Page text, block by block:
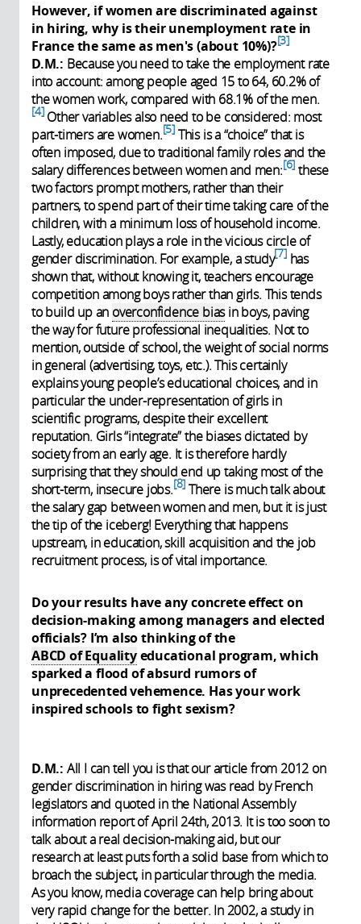
However, if women are discriminated against
in hiring, why is their unemployment rate in
France the same as men's (about 10%)? 3
D.M.: Because you need to take the employment rate
into account: among people aged 15 to 64, 60.2% of
the women work, compared with 68.1% of the men.
4 Other variables also need to be considered: most
part-timers are women. 5 This is a “choice” that is
often imposed, due to traditional family roles and the
salary differences between women and men: 6 these
two factors prompt mothers, rather than their
partners, to spend part of their time taking care of the
children, with a minimum loss of household income.
Lastly, education plays a role in the vicious circle of
gender discrimination. For example, a study 7 has
shown that, without knowing it, teachers encourage
competition among boys rather than girls. This tends
to build up an overconfidence biasin boys, paving
the way for future professional inequalities. Not to
mention, outside of school, the weight of social norms
in general (advertising, toys, etc.). This certainly
explains young people’s educational choices, and in
particular the under-representation of girls in
scientific programs, despite their excellent
reputation. Girls “integrate” the biases dictated by
society from an early age. It is therefore hardly
surprising that they should end up taking most of the
short-term, insecure jobs. 8 There is much talk about
the salary gap between women and men, but it is just
the tip of the iceberg! Everything that happens
upstream, in education, skill acquisition and the job
recruitment process, is of vital importance.
Do your results have any concrete effect on
decision-making among managers and elected
officials? I’m also thinking of the
ABCD of Equalityeducational program, which
sparked a flood of absurd rumors of
unprecedented vehemence. Has your work
inspired schools to fight sexism?
D.M.: All I can tell you is that our article from 2012 on
gender discrimination in hiring was read by French
legislators and quoted in the National Assembly
information report of April 24th, 2013. It is too soon to
talk about a real decision-making aid, but our
research at least puts forth a solid base from which to
broach the subject, in particular through the media.
As you know, media coverage can help bring about
very rapid change for the better. In 2002, a study in